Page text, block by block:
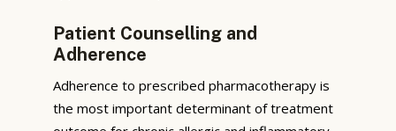
Patient Counselling and
Adherence
Adherence to prescribed pharmacotherapy is
the most important determinant of treatment